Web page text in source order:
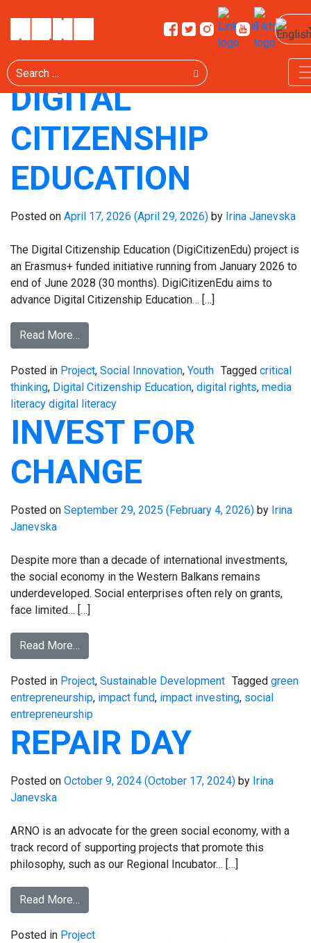
CATEGORY: PROJECT
DIGITAL
CITIZENSHIP
EDUCATION
Posted on April 17, 2026 (April 29, 2026) by Irina Janevska
The Digital Citizenship Education (DigiCitizenEdu) project is
an Erasmus+ funded initiative running from January 2026 to
end of June 2028 (30 months). DigiCitizenEdu aims to
advance Digital Citizenship Education… […]
Read More…
Posted in Project, Social Innovation, Youth Tagged critical
thinking, Digital Citizenship Education, digital rights, media
literacy digital literacy
INVEST FOR
CHANGE
Posted on September 29, 2025 (February 4, 2026) by Irina
Janevska
Despite more than a decade of international investments,
the social economy in the Western Balkans remains
underdeveloped. Social enterprises often rely on grants,
face limited… […]
Read More…
Posted in Project, Sustainable Development Tagged green
entrepreneurship, impact fund, impact investing, social
entrepreneurship
REPAIR DAY
Posted on October 9, 2024 (October 17, 2024) by Irina
Janevska
ARNO is an advocate for the green social economy, with a
track record of supporting projects that promote this
philosophy, such as our Regional Incubator… […]
Read More…
Posted in Project